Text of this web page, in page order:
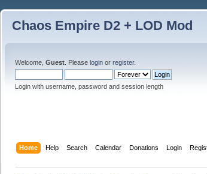
Chaos Empire D2 + LOD Mod
Welcome, Guest . Please login or register.
Login with username, password and session length
Home Help Search Calendar Donations Login